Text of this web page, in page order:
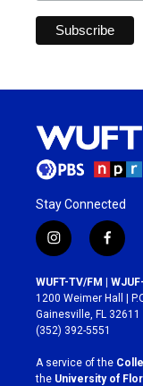
Stay Connected
i
n
s
t
a
g
r
a
m
f
a
c
e
b
o
k
WUFT-TV/FM |
1200 Weimer Hall |
Gainesville, FL 32611
(352) 392-5551
A service of the
the University of